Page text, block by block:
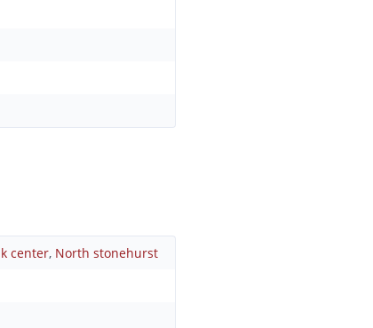
center, North stonehurst